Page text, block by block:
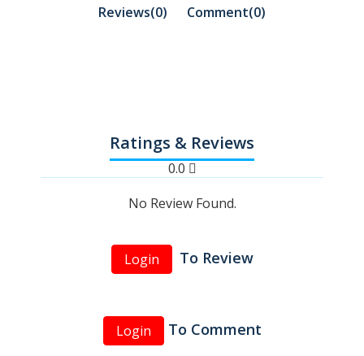
Reviews(0) Comment(0)
Ratings & Reviews
0.0
No Review Found.
Login To Review
Login To Comment